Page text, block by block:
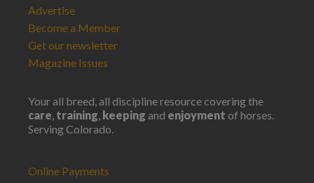
Advertise
Become a Member
Get our newsletter
Magazine Issues
Your all breed, all discipline resource covering the
care, training, keeping and enjoyment of horses.
Serving Colorado.
Online Payments